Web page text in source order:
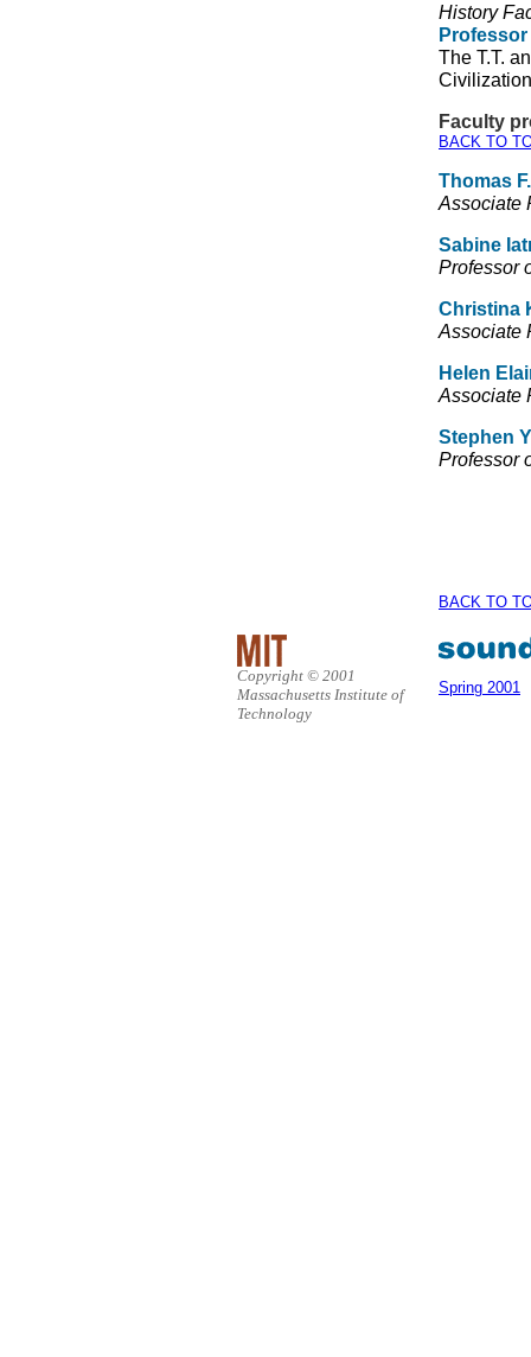
History
The T.T.
Faculty
BACK TO
Thomas
Associate
Sabine
Professor
Christina
Associate
Helen
Associate
Stephen
Professor
BACK TO
Copyright © 2001
Massachusetts Institute of
Technology
Spring 2001